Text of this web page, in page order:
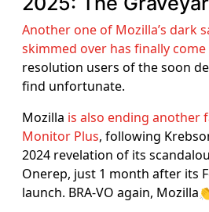
Another one of Mozilla’s dark
skimmed over has finally
resolution users of the soon
find unfortunate.
Mozilla is also ending another
Monitor Plus, following
2024 revelation of its
Onerep, just 1 month after its
launch. BRA-VO again,